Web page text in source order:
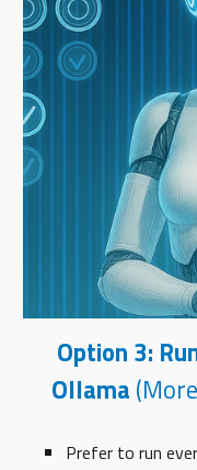
Option 3:
Ollama
Prefer to run